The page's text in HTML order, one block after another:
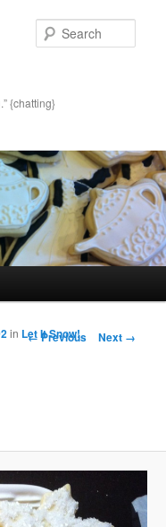
{chatting}
Image navigation
← Previous Next →
in Let It Snow!